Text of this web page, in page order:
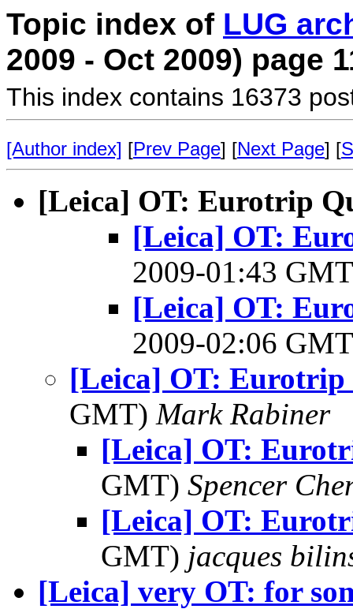
Topic index of LUG
2009 - Oct 2009) page
This index contains 16373
[Author index] [Prev Page] [Next Page] [
[Leica] OT: Eurotrip
[Leica] OT:
2009-01:43
[Leica] OT:
2009-02:06
[Leica] OT: Eurotrip
GMT) Mark Rabiner
[Leica] OT:
GMT) Spencer
[Leica] OT:
GMT) jacques
[Leica] very OT: for